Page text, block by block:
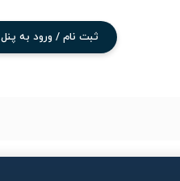
ثبت نام / ورود به پنل